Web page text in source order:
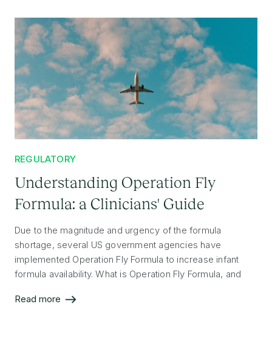
REGULATORY
Understanding Operation Fly
Formula: a Clinicians' Guide
Due to the magnitude and urgency of the formula
shortage, several US government agencies have
implemented Operation Fly Formula to increase infant
formula availability. What is Operation Fly Formula, and
the US?
Read more